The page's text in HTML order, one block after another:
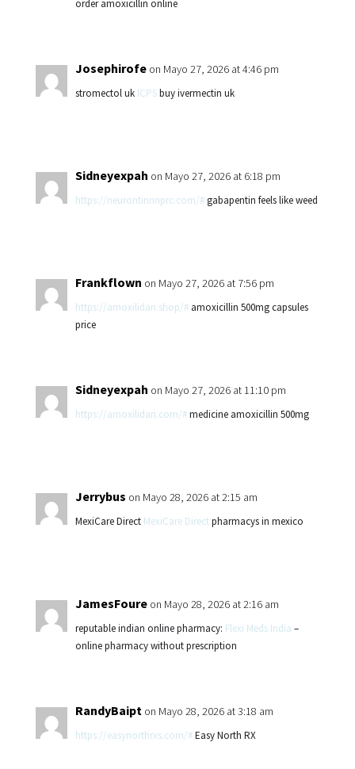
order amoxicillin online
Josephirofe on Mayo 27, 2026 at 4:46 pm
stromectol uk ICPSbuy ivermectin uk
Sidneyexpah on Mayo 27, 2026 at 6:18 pm
https://neurontinnnprc.com/#gabapentin feels like weed
Frankflown on Mayo 27, 2026 at 7:56 pm
https://amoxilidari.shop/#amoxicillin 500mg capsules
price
Sidneyexpah on Mayo 27, 2026 at 11:10 pm
https://amoxilidari.com/#medicine amoxicillin 500mg
Jerrybus on Mayo 28, 2026 at 2:15 am
MexiCare Direct MexiCare Directpharmacys in mexico
JamesFoure on Mayo 28, 2026 at 2:16 am
reputable indian online pharmacy: Flexi Meds India –
online pharmacy without prescription
RandyBaipt on Mayo 28, 2026 at 3:18 am
https://easynorthrxs.com/#Easy North RX